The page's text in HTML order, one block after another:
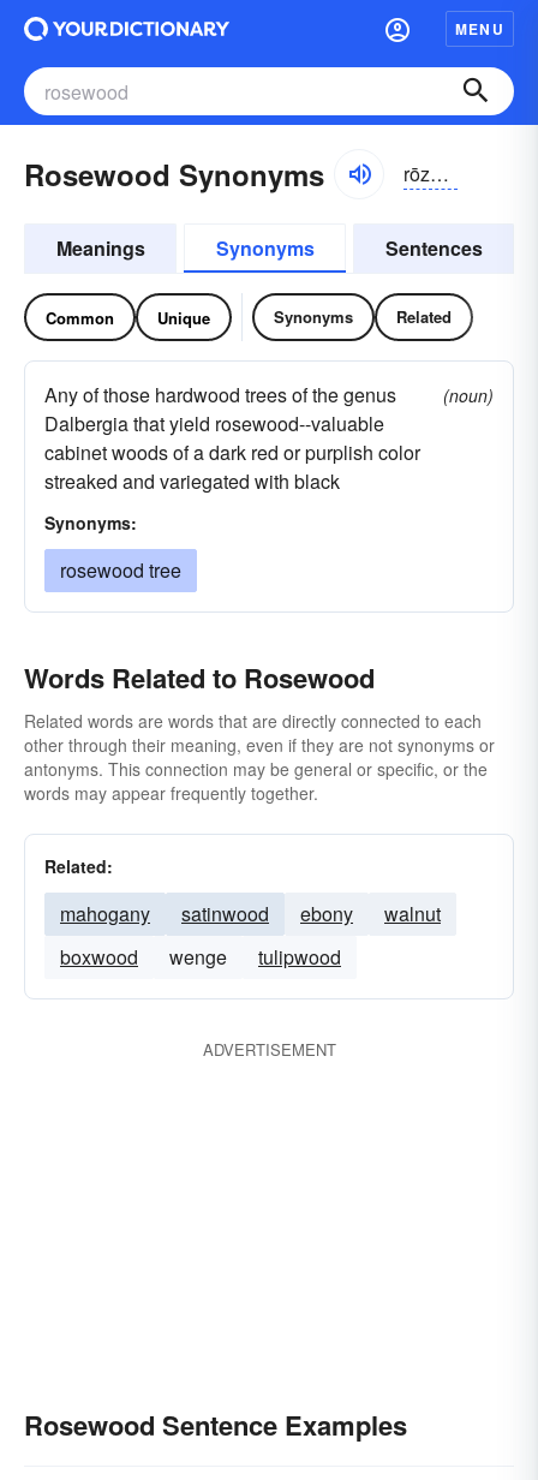
MENU
Rosewood Synonyms rōzwo͝od
Meanings Synonyms Sentences
Common Unique Synonyms Related
Any of those hardwood trees of the genus
Dalbergia that yield rosewood--valuable
cabinet woods of a dark red or purplish color
streaked and variegated with black
(noun)
Synonyms:
rosewood tree
Words Related to Rosewood
Related words are words that are directly connected to each
other through their meaning, even if they are not synonyms or
antonyms. This connection may be general or specific, or the
words may appear frequently together.
Related:
mahogany satinwood ebony
walnut
boxwood
wenge tulipwood
ADVERTISEMENT
Rosewood Sentence Examples